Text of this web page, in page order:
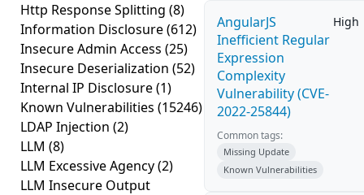
Http Response Splitting (8)
Information Disclosure(612)
Insecure Admin Access (25)
Insecure Deserialization (52)
Internal IP Disclosure(1)
Known Vulnerabilities (15246)
LDAP Injection (2)
LLM (8)
LLM Excessive Agency(2)
LLM Insecure Output
AngularJS
Inefficient Regular
Expression
Complexity
Vulnerability (CVE-
2022-25844)
High
Common tags:
Missing Update
Known Vulnerabilities